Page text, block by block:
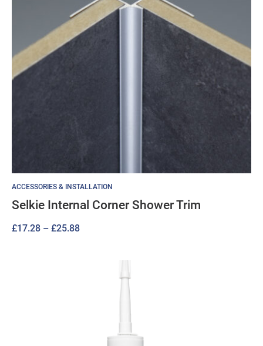
ACCESSORIES & INSTALLATION
Selkie Internal Corner Shower Trim
£17.28 – £25.88Price